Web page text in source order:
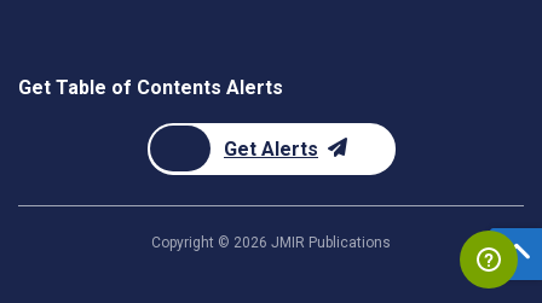
Get Table of Contents Alerts
Get Alerts
Copyright © 2026 JMIR Publications